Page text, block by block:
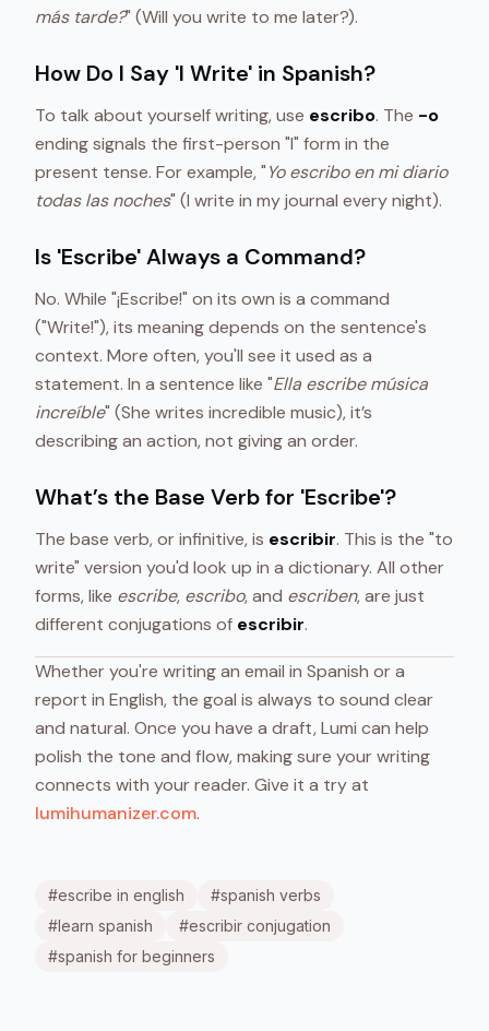
más tarde?" (Will you write to me later?).
How Do I Say 'I Write' in Spanish?
To talk about yourself writing, use escribo. The -o
ending signals the first-person "I" form in the
present tense. For example, "Yo escribo en mi diario
todas las noches" (I write in my journal every night).
Is 'Escribe' Always a Command?
No. While "¡Escribe!" on its own is a command
("Write!"), its meaning depends on the sentence's
context. More often, you'll see it used as a
statement. In a sentence like "Ella escribe música
increíble" (She writes incredible music), it’s
describing an action, not giving an order.
What’s the Base Verb for 'Escribe'?
The base verb, or infinitive, is escribir. This is the "to
write" version you'd look up in a dictionary. All other
forms, like escribe, escribo, and escriben, are just
different conjugations of escribir.
Whether you're writing an email in Spanish or a
report in English, the goal is always to sound clear
and natural. Once you have a draft, Lumi can help
polish the tone and flow, making sure your writing
connects with your reader. Give it a try at
lumihumanizer.com.
#escribe in english #spanish verbs
#learn spanish #escribir conjugation
#spanish for beginners